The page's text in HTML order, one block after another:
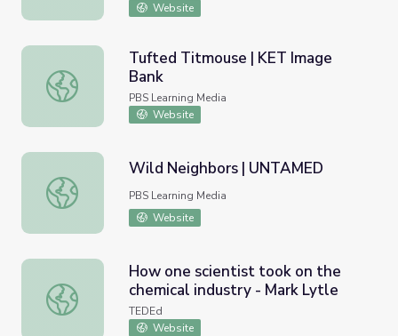
Website
Tufted Titmouse | KET Image Bank
Tufted Titmouse | KET Image
Bank
PBS Learning Media
Website
Wild Neighbors | UNTAMED
Wild Neighbors | UNTAMED
PBS Learning Media
Website
How one scientist took on the chemical industry - Mark
How one scientist took on the
chemical industry - Mark Lytle
TEDEd
Website